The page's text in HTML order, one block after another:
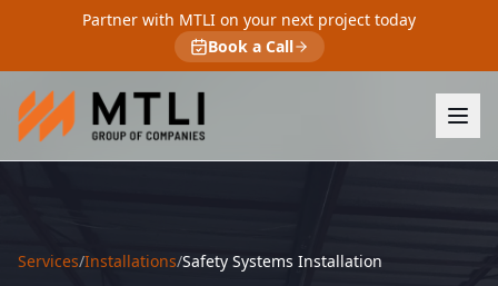
Partner with MTLI on your next project today
Book a Call
Services/Installations/Safety Systems Installation